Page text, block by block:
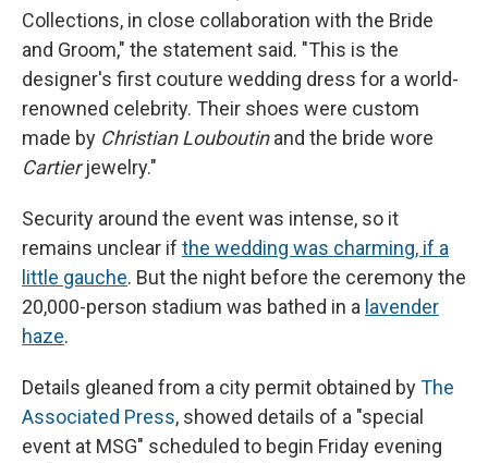
Collections, in close collaboration with the Bride
and Groom," the statement said. "This is the
designer's first couture wedding dress for a world-
renowned celebrity. Their shoes were custom
made by Christian Louboutinand the bride wore
Cartierjewelry."
Security around the event was intense, so it
remains unclear if the wedding was charming, if a
little gauche. But the night before the ceremony the
20,000-person stadium was bathed in a lavender
haze.
Details gleaned from a city permit obtained byThe
Associated Press, showed details of a "special
event at MSG" scheduled to begin Friday evening